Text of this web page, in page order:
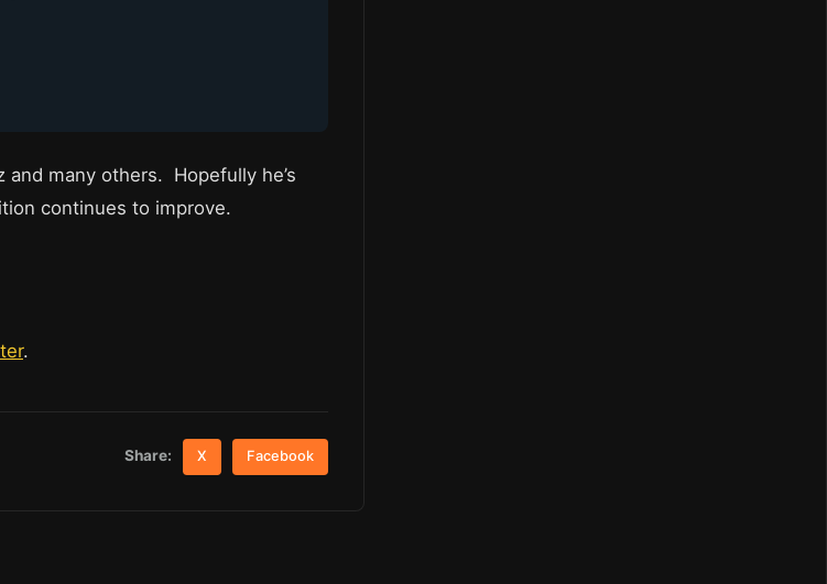
many others. Hopefully he’s
continues to improve.
.
Share: X Facebook